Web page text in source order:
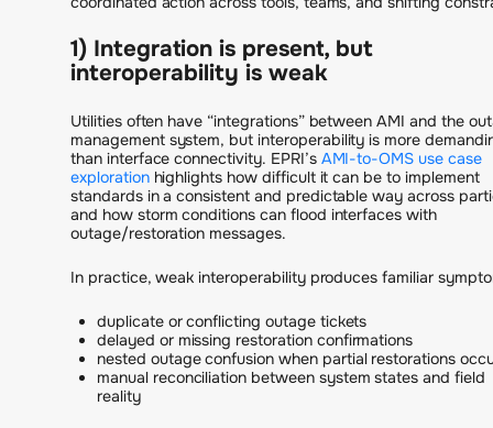
1) Integration is present, but
interoperability is weak
Utilities often have “integrations” between AMI and the
management system, but interoperability is more
than interface connectivity. EPRI’s AMI-to-OMS use case
explorationhighlights how difficult it can be to implement
standards in a consistent and predictable way across
and how storm conditions can flood interfaces with
outage/restoration messages.
In practice, weak interoperability produces familiar
duplicate or conflicting outage tickets
delayed or missing restoration confirmations
nested outage confusion when partial restorations
manual reconciliation between system states and field
reality